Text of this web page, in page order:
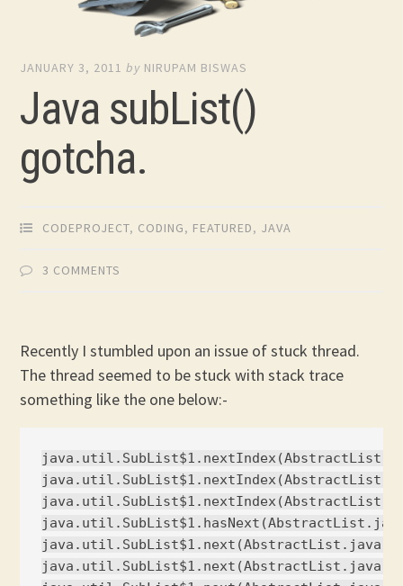
JANUARY 3, 2011 by NIRUPAM BISWAS
Java subList()
gotcha.
CODEPROJECT, CODING, FEATURED, JAVA
3 COMMENTS
Recently I stumbled upon an issue of stuck thread.
The thread seemed to be stuck with stack trace
something like the one below:-